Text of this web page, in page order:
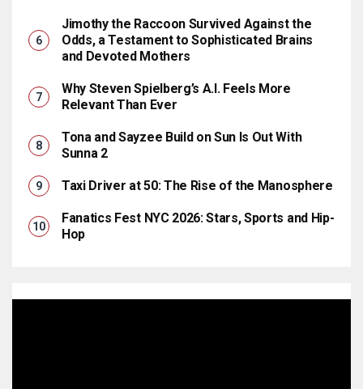
Jimothy the Raccoon Survived Against the
Odds, a Testament to Sophisticated Brains
and Devoted Mothers
Why Steven Spielberg’s A.I. Feels More
Relevant Than Ever
Tona and Sayzee Build on Sun Is Out With
Sunna 2
Taxi Driver at 50: The Rise of the Manosphere
Fanatics Fest NYC 2026: Stars, Sports and Hip-
Hop